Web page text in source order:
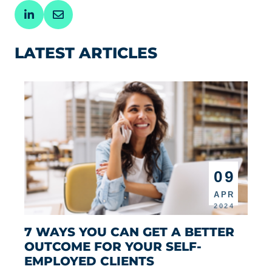
LATEST ARTICLES
09
APR
2024
7 WAYS YOU CAN GET A BETTER
OUTCOME FOR YOUR SELF-
EMPLOYED CLIENTS